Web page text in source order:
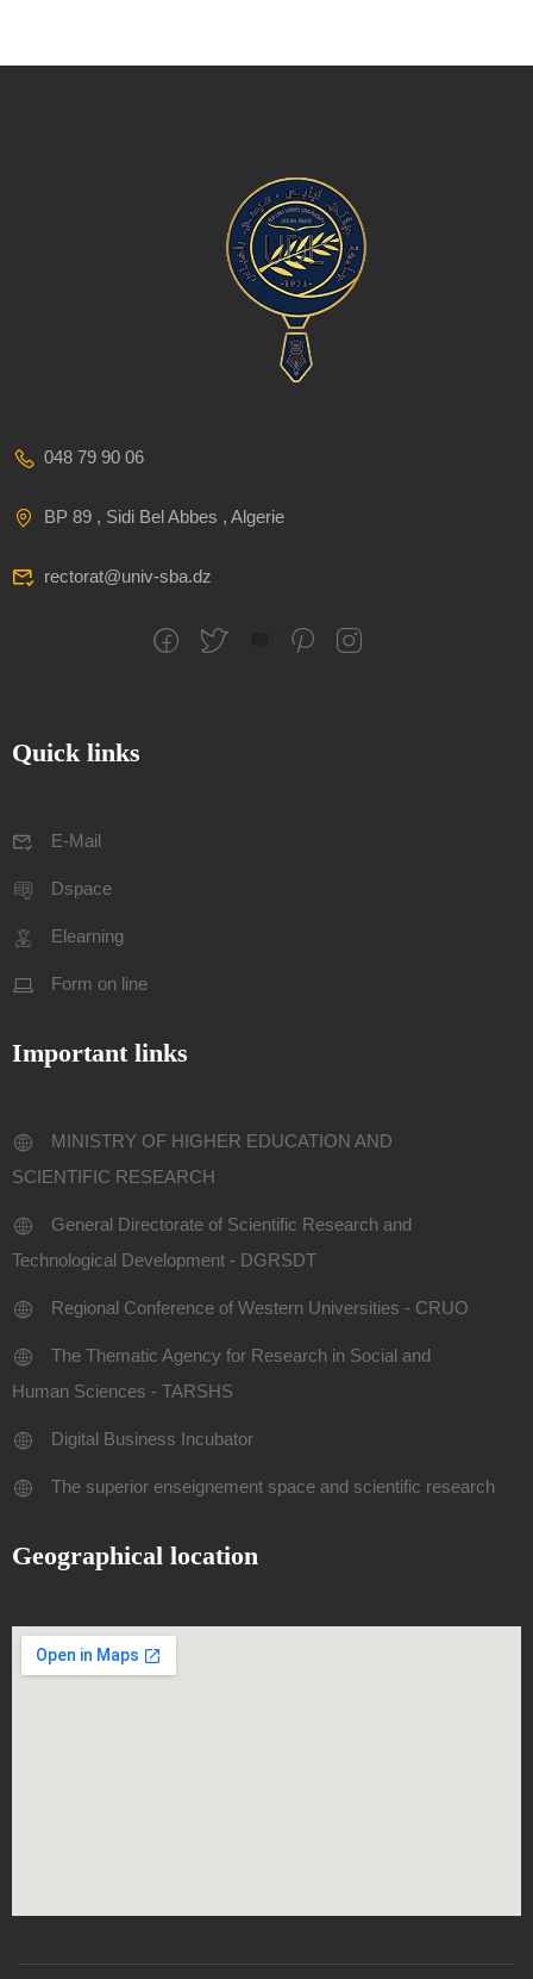
048 79 90 06
BP 89 , Sidi Bel Abbes , Algerie
rectorat@univ-sba.dz
Quick links
E-Mail
Dspace
Elearning
Form on line
Important links
MINISTRY OF HIGHER EDUCATION AND
SCIENTIFIC RESEARCH
General Directorate of Scientific Research and
Technological Development - DGRSDT
Regional Conference of Western Universities - CRUO
The Thematic Agency for Research in Social and
Human Sciences - TARSHS
Digital Business Incubator
The superior enseignement space and scientific research
Geographical location